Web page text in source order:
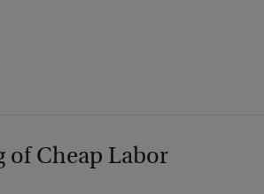
of Cheap Labor